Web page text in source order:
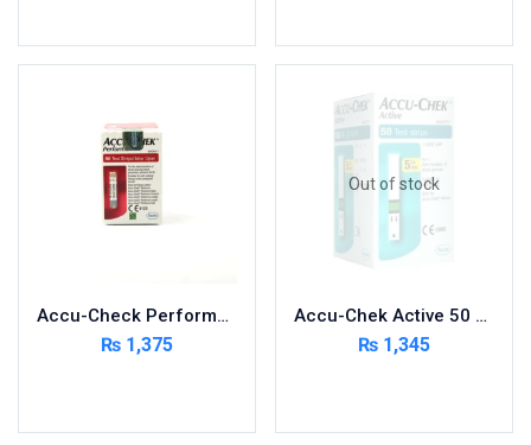
Sanitary and Hygiene
Sanitizers & Antiseptic
Sexual Wellness
Surgicals
Tissue & Wipes
Accu-Check Performa 50 Strips
₨ 1,375
Out of stock
Accu-Chek Active 50 Strips
₨ 1,345